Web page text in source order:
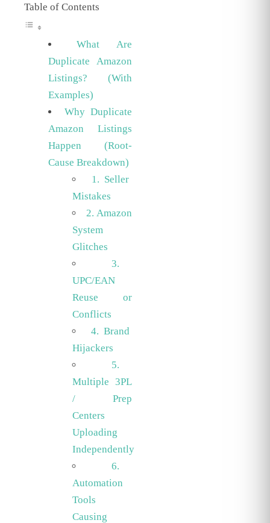
Table of Contents
What Are
Duplicate Amazon
Listings? (With
Examples)
Why Duplicate
Amazon Listings
Happen (Root-
Cause Breakdown)
1. Seller
Mistakes
2. Amazon
System
Glitches
3.
UPC/EAN
Reuse or
Conflicts
4. Brand
Hijackers
5.
Multiple 3PL
/ Prep
Centers
Uploading
Independently
6.
Automation
Tools
Causing